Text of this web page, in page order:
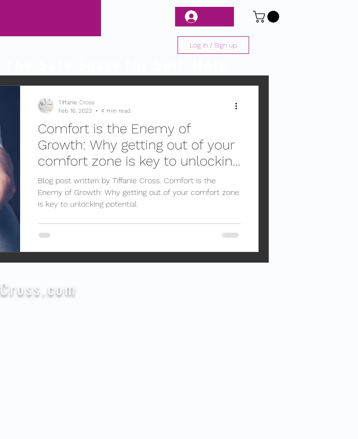
Log in / Sign up
Comfort is the Enemy of
Growth: Why getting out of your
comfort zone is key to unlocking
potential.
Blog post written by Tiffanie Cross. Comfort is the
Enemy of Growth: Why getting out of your comfort zone
is key to unlocking potential.
Tiffanie Cross
Feb 16, 2022
4 min read